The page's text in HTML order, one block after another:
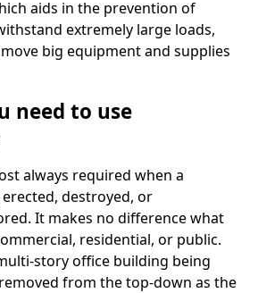
aids in the prevention of
extremely large loads,
big equipment and supplies
need to use
always required when a
destroyed, or
It makes no difference what
residential, or public.
story office building being
from the top-down as the